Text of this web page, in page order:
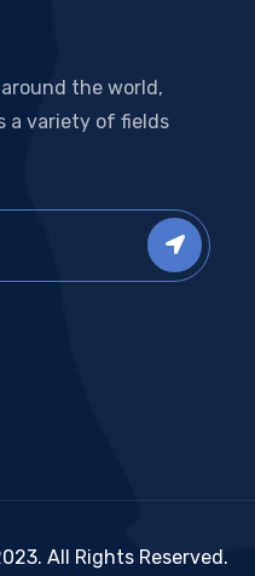
the world,
a variety of fields
All Rights Reserved.